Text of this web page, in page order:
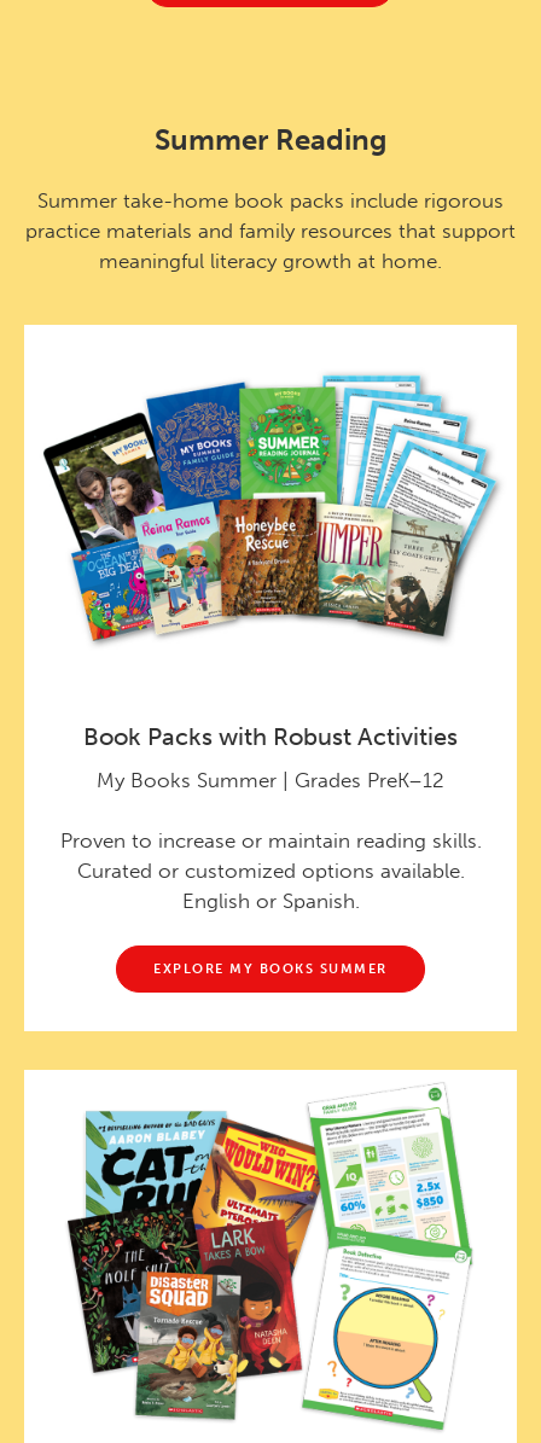
Summer Reading
Summer take-home book packs include rigorous
practice materials and family resources that support
meaningful literacy growth at home.
Book Packs with Robust Activities
My Books Summer | Grades PreK–12
Proven to increase or maintain reading skills.
Curated or customized options available.
English or Spanish.
EXPLORE MY BOOKS SUMMER